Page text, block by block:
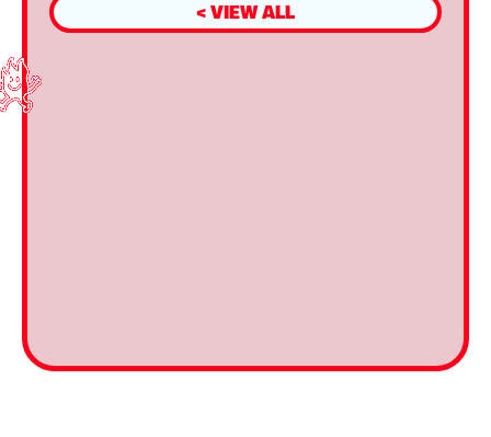
< VIEW ALL